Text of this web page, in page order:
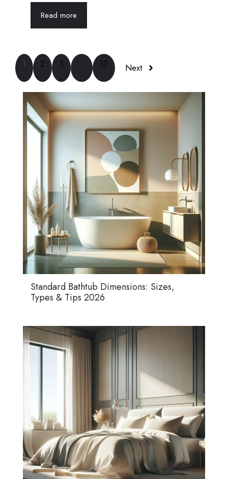
Read more
1 2 3 … 12 Next
Standard Bathtub Dimensions: Sizes,
Types & Tips 2026